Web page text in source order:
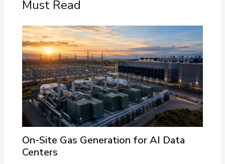
Must Read
On-Site Gas Generation for AI Data
Centers